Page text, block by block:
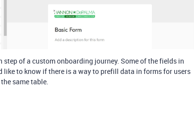
step of a custom onboarding journey. Some of the fields in
like to know if there is a way to prefill data in forms for users
same table.